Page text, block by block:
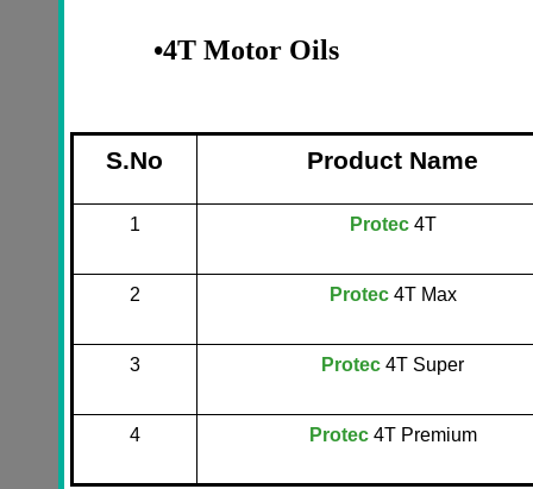
•4T Motor Oils
S.No Product Name
1 Protec 4T
2 Protec4T Max
3 Protec 4T Super
4 Protec4T Premium